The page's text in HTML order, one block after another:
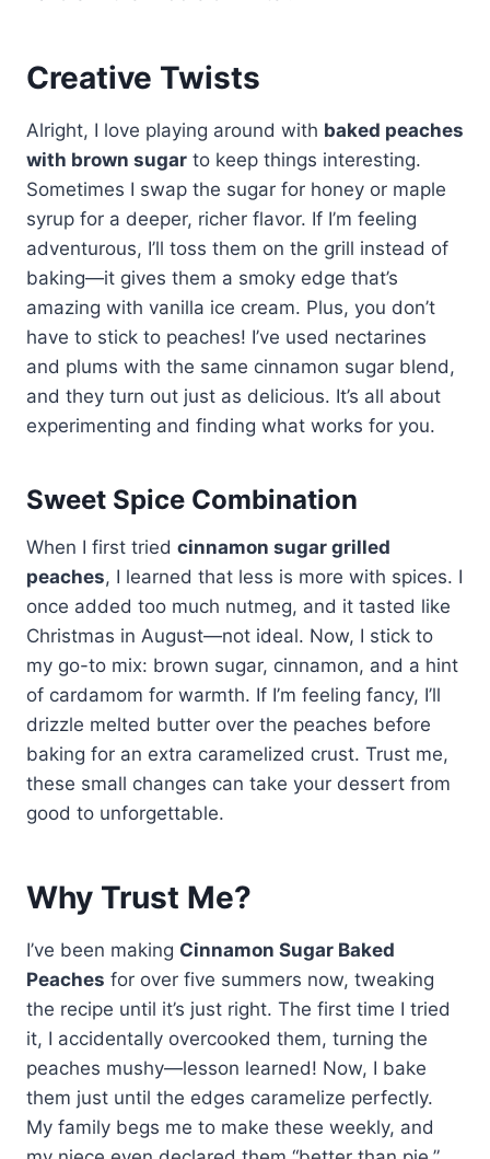
Creative Twists
Alright, I love playing around with baked peaches
with brown sugar to keep things interesting.
Sometimes I swap the sugar for honey or maple
syrup for a deeper, richer flavor. If I’m feeling
adventurous, I’ll toss them on the grill instead of
baking—it gives them a smoky edge that’s
amazing with vanilla ice cream. Plus, you don’t
have to stick to peaches! I’ve used nectarines
and plums with the same cinnamon sugar blend,
and they turn out just as delicious. It’s all about
experimenting and finding what works for you.
Sweet Spice Combination
When I first tried cinnamon sugar grilled
peaches, I learned that less is more with spices. I
once added too much nutmeg, and it tasted like
Christmas in August—not ideal. Now, I stick to
my go-to mix: brown sugar, cinnamon, and a hint
of cardamom for warmth. If I’m feeling fancy, I’ll
drizzle melted butter over the peaches before
baking for an extra caramelized crust. Trust me,
these small changes can take your dessert from
good to unforgettable.
Why Trust Me?
I’ve been making Cinnamon Sugar Baked
Peaches for over five summers now, tweaking
the recipe until it’s just right. The first time I tried
it, I accidentally overcooked them, turning the
peaches mushy—lesson learned! Now, I bake
them just until the edges caramelize perfectly.
My family begs me to make these weekly, and